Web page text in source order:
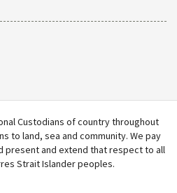
Custodians of country throughout
to land, sea and community. We pay
present and extend that respect to all
Strait Islander peoples.